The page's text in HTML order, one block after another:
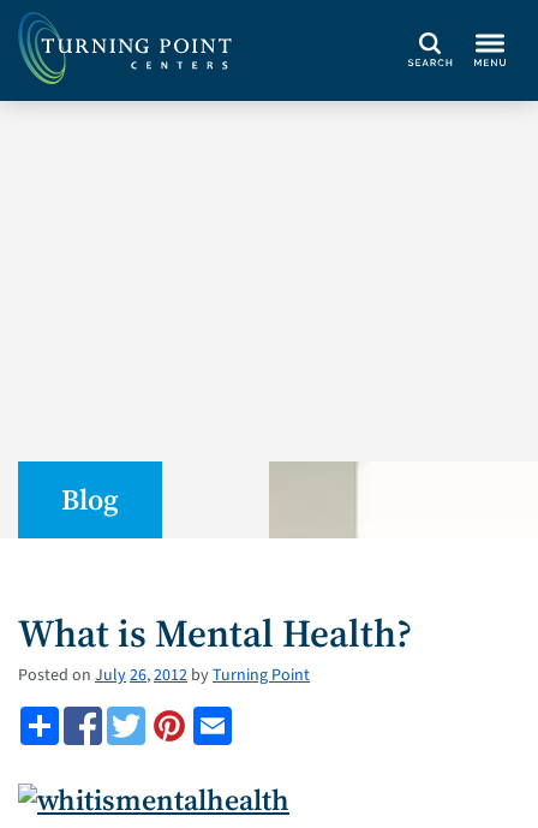
Search
Blog
What is Mental Health?
Posted on July26,2012 byTurning Point